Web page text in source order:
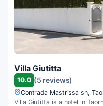
Villa Giutitta
10.0 (5 reviews)
Contrada Mastrissa sn,
Villa Giutitta is a hotel in